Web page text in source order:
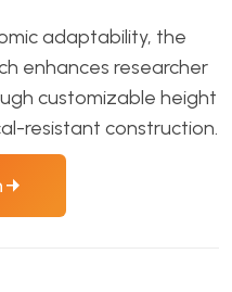
adaptability, the
enhances researcher
customizable height
resistant construction.